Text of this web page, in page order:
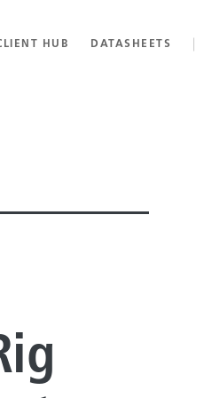
HUB DATASHEETS